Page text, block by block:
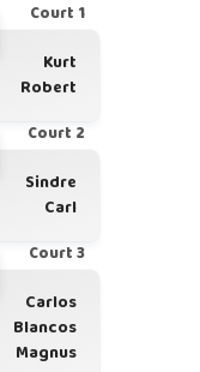
Court 1
Kurt
Robert
Court 2
Sindre
Carl
Court 3
Carlos
Blancos
Magnus